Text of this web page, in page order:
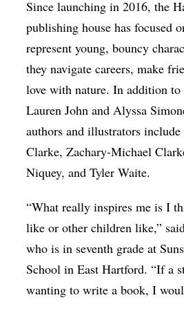
Since launching in 2016, the
publishing house has focused
represent young, bouncy
they navigate careers, make
love with nature. In addition
Lauren John and Alyssa
authors and illustrators
Clarke, Zachary-Michael
Niquey, and Tyler Waite.
“What really inspires me is I
like or other children like,”
who is in seventh grade at
School in East Hartford. “If a
wanting to write a book, I